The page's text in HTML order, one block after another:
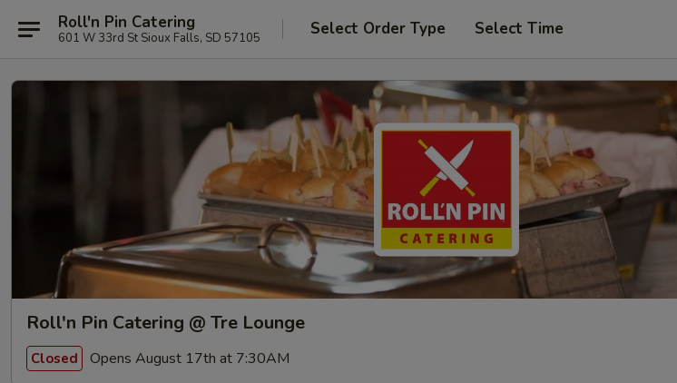
Roll'n Pin Catering
601 W 33rd St Sioux Falls, SD 57105 Select Order Type Select Time
Roll'n Pin Catering @ Tre Lounge
Closed Opens August 17th at 7:30AM